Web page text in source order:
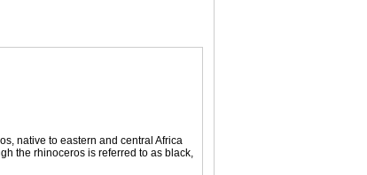
native to eastern and central Africa
the rhinoceros is referred to as black,